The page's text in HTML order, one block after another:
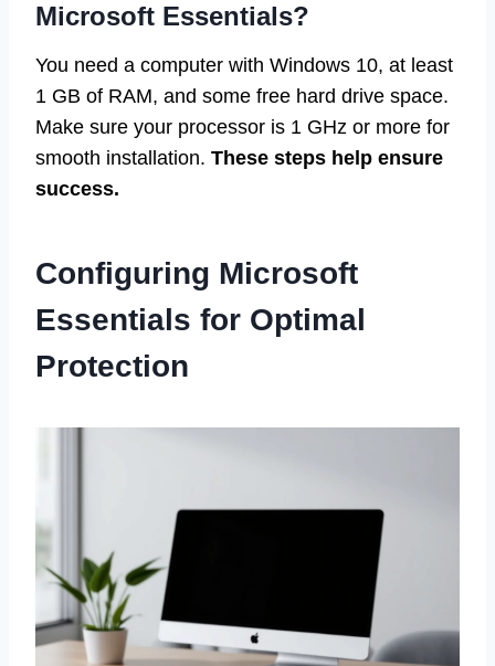
Microsoft Essentials?
You need a computer with Windows 10, at least
1 GB of RAM, and some free hard drive space.
Make sure your processor is 1 GHz or more for
smooth installation. These steps help ensure
success.
Configuring Microsoft
Essentials for Optimal
Protection